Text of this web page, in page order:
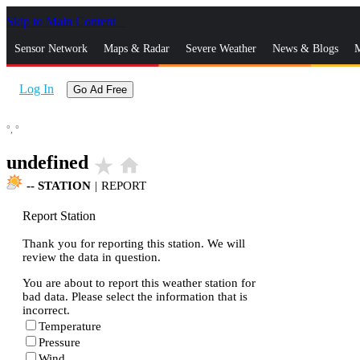
Skip to Main Content
Sensor Network Maps & Radar Severe Weather News & Blogs
Log In Go Ad Free
°, °
undefined star_rate home
-- STATION | REPORT
Report Station
Thank you for reporting this station. We will
review the data in question.
You are about to report this weather station for
bad data. Please select the information that is
incorrect.
Temperature
Pressure